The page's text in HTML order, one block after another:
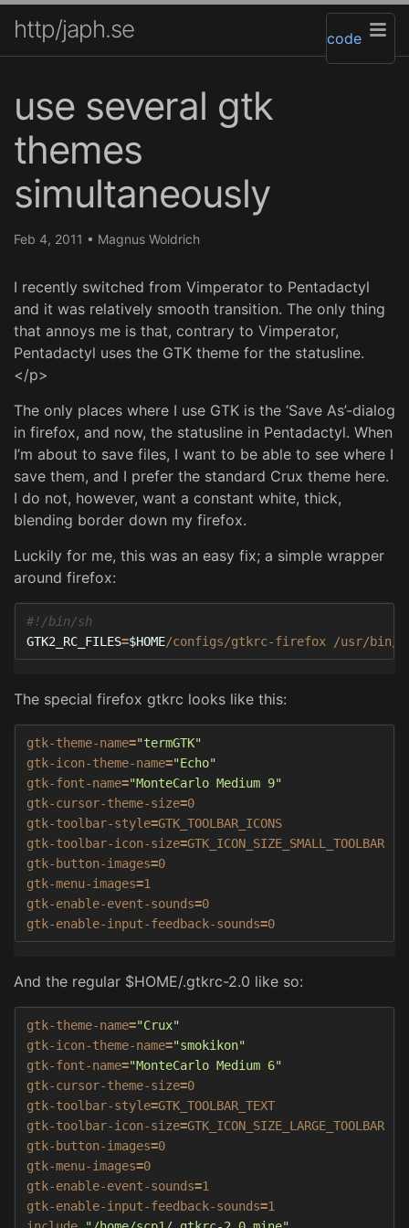
http/japh.se code
use several gtk
themes
simultaneously
Feb 4, 2011 • Magnus Woldrich
I recently switched from Vimperator to Pentadactyl
and it was relatively smooth transition. The only thing
that annoys me is that, contrary to Vimperator,
Pentadactyl uses the GTK theme for the statusline.
</p>
The only places where I use GTK is the ‘Save As’-dialog
in firefox, and now, the statusline in Pentadactyl. When
I’m about to save files, I want to be able to see where I
save them, and I prefer the standard Crux theme here.
I do not, however, want a constant white, thick,
blending border down my firefox.
Luckily for me, this was an easy fix; a simple wrapper
around firefox:
#!/bin/sh
GTK2_RC_FILES=$HOME/configs/gtkrc-firefox /usr/bin/
The special firefox gtkrc looks like this:
gtk-theme-name="termGTK"
gtk-icon-theme-name="Echo"
gtk-font-name="MonteCarlo Medium 9"
gtk-cursor-theme-size=0
gtk-toolbar-style=GTK_TOOLBAR_ICONS
gtk-toolbar-icon-size=GTK_ICON_SIZE_SMALL_TOOLBAR
gtk-button-images=0
gtk-menu-images=1
gtk-enable-event-sounds=0
gtk-enable-input-feedback-sounds=0
And the regular $HOME/.gtkrc-2.0 like so:
gtk-theme-name="Crux"
gtk-icon-theme-name="smokikon"
gtk-font-name="MonteCarlo Medium 6"
gtk-cursor-theme-size=0
gtk-toolbar-style=GTK_TOOLBAR_TEXT
gtk-toolbar-icon-size=GTK_ICON_SIZE_LARGE_TOOLBAR
gtk-button-images=0
gtk-menu-images=0
gtk-enable-event-sounds=1
gtk-enable-input-feedback-sounds=1